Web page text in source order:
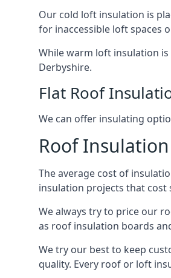
Our cold loft insulation is
for inaccessible loft spaces
While warm loft insulation
Derbyshire.
Flat Roof
We can offer insulating
Roof
The average cost of
insulation projects that cost
We always try to price our
as roof insulation boards
We try our best to keep
quality. Every roof or loft